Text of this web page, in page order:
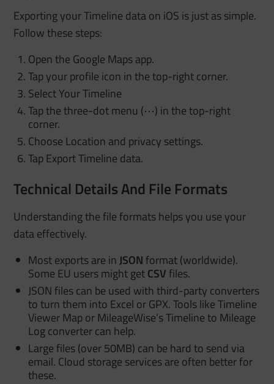
Exporting your Timeline data on iOS is just as simple.
Follow these steps:
Open the Google Maps app.
Tap your profile icon in the top-right corner.
Select Your Timeline
Tap the three-dot menu (⋯) in the top-right
corner.
Choose Location and privacy settings.
Tap Export Timeline data.
Technical Details And File Formats
Understanding the file formats helps you use your
data effectively.
Most exports are inJSONformat (worldwide).
Some EU users might getCSVfiles.
JSON files can be used with third-party converters
to turn them into Excel or GPX. Tools like Timeline
Viewer Map or MileageWise’s Timeline to Mileage
Log converter can help.
Large files (over 50MB) can be hard to send via
email. Cloud storage services are often better for
these.